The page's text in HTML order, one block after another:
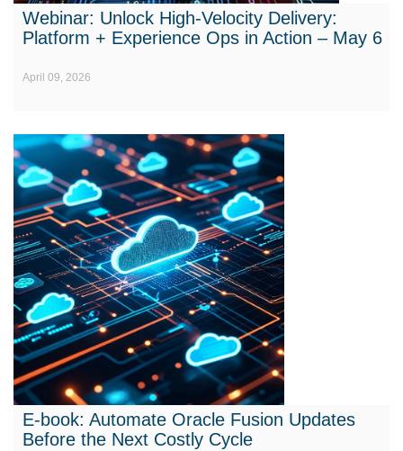
Webinar: Unlock High-Velocity Delivery:
Platform + Experience Ops in Action – May 6
April 09, 2026
E-book: Automate Oracle Fusion Updates
Before the Next Costly Cycle